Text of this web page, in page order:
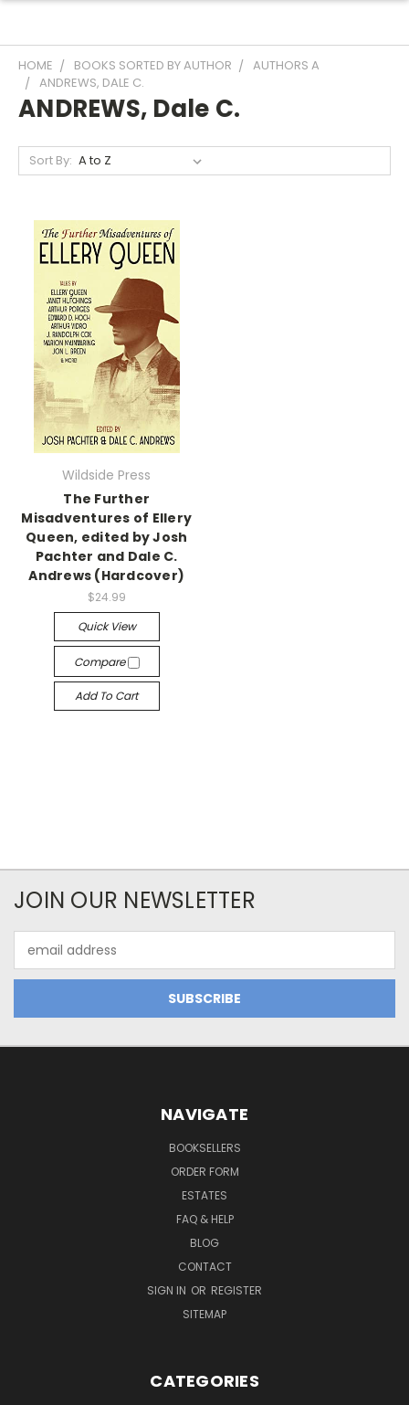
HOME BOOKS SORTED BY AUTHOR
AUTHORS A
ANDREWS, DALE C.
ANDREWS, Dale C.
Sort By:
Wildside Press
The Further
Misadventures of Ellery
Queen, edited by Josh
Pachter and Dale C.
Andrews (Hardcover)
$24.99
Quick View
Compare
Add To Cart
JOIN OUR NEWSLETTER
Address
NAVIGATE
BOOKSELLERS
ORDER FORM
ESTATES
FAQ & HELP
BLOG
CONTACT
SIGN IN OR REGISTER
SITEMAP
CATEGORIES